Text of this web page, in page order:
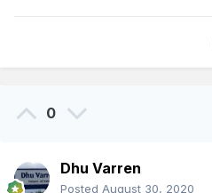
0
Dhu Varren
Posted August 30, 2020